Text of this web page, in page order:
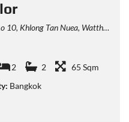
Nuea, Watthana, Bangkok, Thailand
2 2
65 Sqm
Bangkok